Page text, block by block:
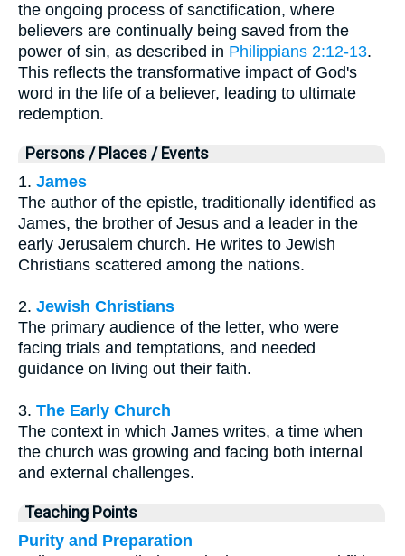
the ongoing process of sanctification, where
believers are continually being saved from the
power of sin, as described in Philippians 2:12-13.
This reflects the transformative impact of God's
word in the life of a believer, leading to ultimate
redemption.
Persons / Places / Events
1. James
The author of the epistle, traditionally identified as
James, the brother of Jesus and a leader in the
early Jerusalem church. He writes to Jewish
Christians scattered among the nations.
2. Jewish Christians
The primary audience of the letter, who were
facing trials and temptations, and needed
guidance on living out their faith.
3. The Early Church
The context in which James writes, a time when
the church was growing and facing both internal
and external challenges.
Teaching Points
Purity and Preparation